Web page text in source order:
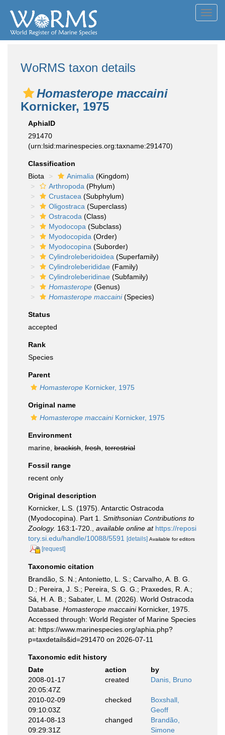
WoRMS taxon details
Homasterope maccaini
Kornicker, 1975
AphiaID
291470
(urn:lsid:marinespecies.org:taxname:291470)
Classification
Biota
Animalia (Kingdom)
Arthropoda (Phylum)
Crustacea (Subphylum)
Oligostraca (Superclass)
Ostracoda (Class)
Myodocopa (Subclass)
Myodocopida (Order)
Myodocopina (Suborder)
Cylindroleberidoidea (Superfamily)
Cylindroleberididae (Family)
Cylindroleberidinae (Subfamily)
Homasterope (Genus)
Homasterope maccaini(Species)
Status
accepted
Rank
Species
Parent
Homasterope Kornicker, 1975
Original name
Homasterope maccainiKornicker, 1975
Environment
marine, brackish fresh terrestrial
Fossil range
recent only
Original description
Kornicker, L.S. (1975). Antarctic Ostracoda
(Myodocopina). Part 1. Smithsonian Contributions to
Zoology. 163:1-720. available online at https://reposi
tory.si.edu/handle/10088/5591
[details] Available for editors
[request]
Taxonomic citation
Brandão, S. N.; Antonietto, L. S.; Carvalho, A. B. G.
D.; Pereira, J. S.; Pereira, S. G. G.; Praxedes, R. A.;
Sá, H. A. B.; Sabater, L. M. (2026). World Ostracoda
Database. Homasterope maccainiKornicker, 1975.
Accessed through: World Register of Marine Species
at: https://www.marinespecies.org/aphia.php?
p=taxdetails&id=291470 on 2026-07-11
Taxonomic edit history
Date
action
by
2008-01-17
20:05:47Z
created Danis, Bruno
2010-02-09
09:10:03Z
checked
Boxshall,
Geoff
2014-08-13
09:29:31Z
changed
Brandão,
Simone